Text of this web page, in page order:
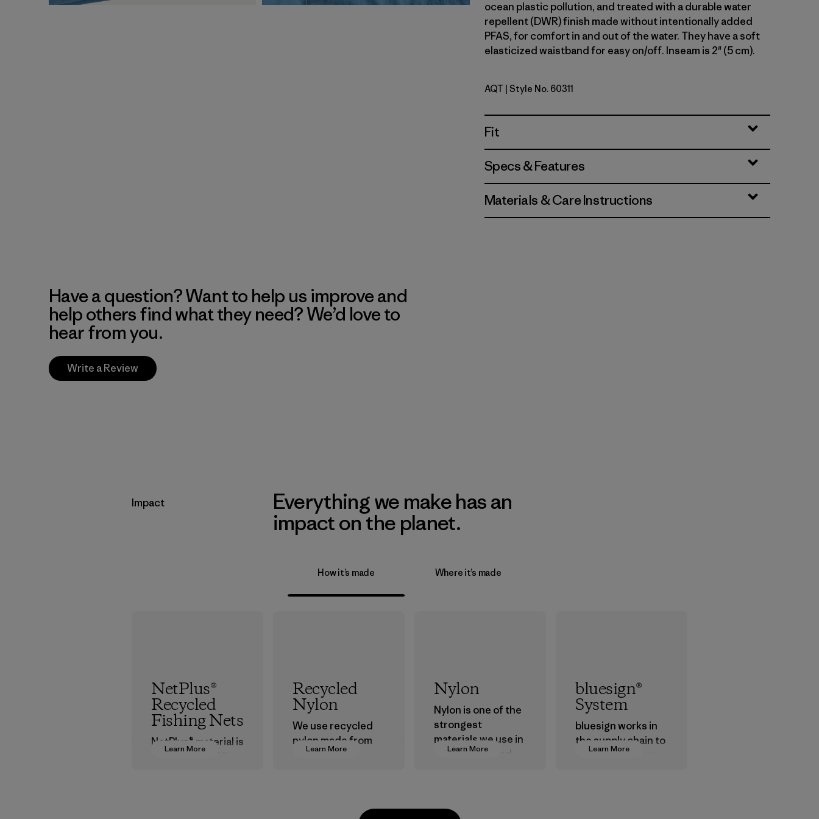
ocean plastic pollution, and treated with a durable water
repellent (DWR) finish made without intentionally added
PFAS, for comfort in and out of the water. They have a soft
elasticized waistband for easy on/off. Inseam is 2" (5 cm).
Aquatic Blue
AQT | Style No. 60311
Fit
Specs & Features
Materials & Care Instructions
Have a question? Want to help us improve and
help others find what they need? We’d love to
hear from you.
Write a Review
Impact
Everything we make has an
impact on the planet.
How it’s made Where it’s made
Learn More
NetPlus®
Recycled
Fishing Nets
NetPlus® material is
Learn More
Recycled
Nylon
We use recycled
nylon made from
postindustrial
postconsumer
Learn More
Nylon
Nylon is one of the
strongest
materials we use in
our clothing and
nylon, reducing our
Learn More
bluesign®
System
bluesign works in
the supply chain to
approve products